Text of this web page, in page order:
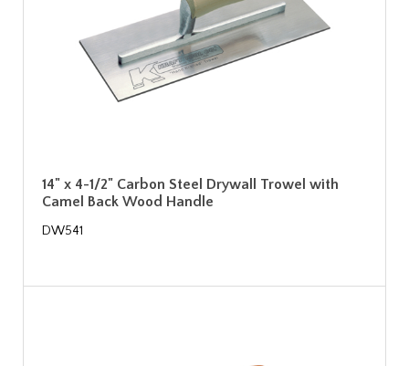
14" x 4-1/2" Carbon Steel Drywall Trowel with
Camel Back Wood Handle
DW541